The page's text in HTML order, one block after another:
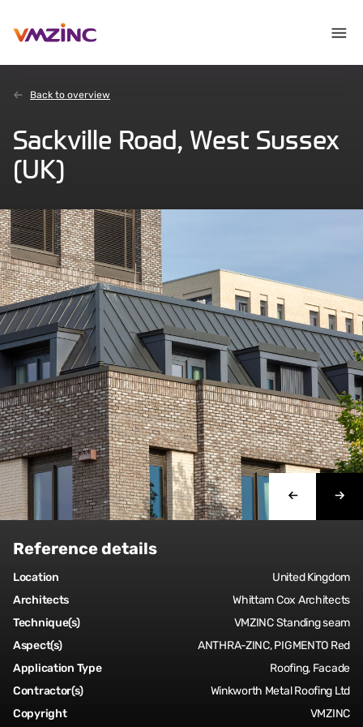
Back to overview
Sackville Road, West Sussex
(UK)
Reference details
Location
United Kingdom
Architects
Whittam Cox Architects
Technique(s)
VMZINC Standing seam
Aspect(s)
ANTHRA-ZINC, PIGMENTO Red
Application Type
Roofing, Facade
Contractor(s)
Winkworth Metal Roofing Ltd
Copyright
VMZINC